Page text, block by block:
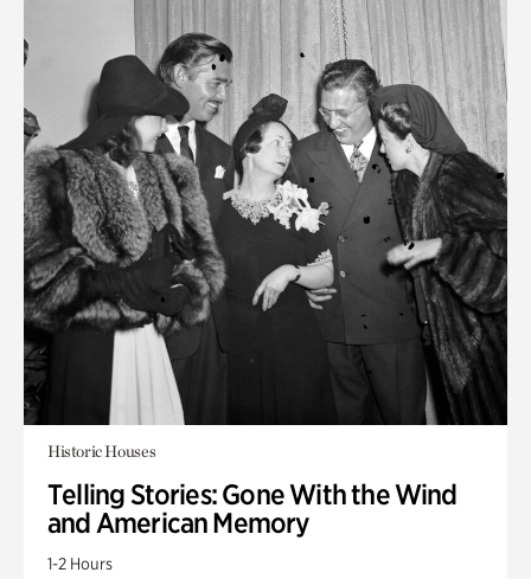
Historic Houses
Telling Stories: Gone With the Wind
and American Memory
1-2 Hours